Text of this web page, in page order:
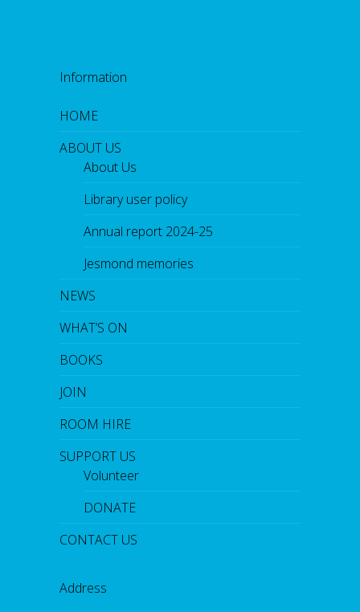
Information
HOME
ABOUT US
About Us
Library user policy
Annual report 2024-25
Jesmond memories
NEWS
WHAT’S ON
BOOKS
JOIN
ROOM HIRE
SUPPORT US
Volunteer
DONATE
CONTACT US
Address